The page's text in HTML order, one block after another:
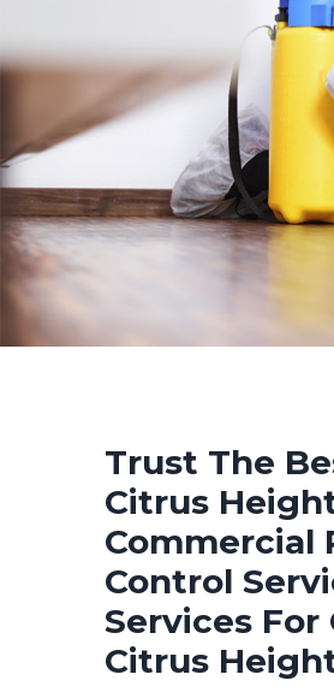
Trust The
Citrus
Commercial
Control
Services
Citrus